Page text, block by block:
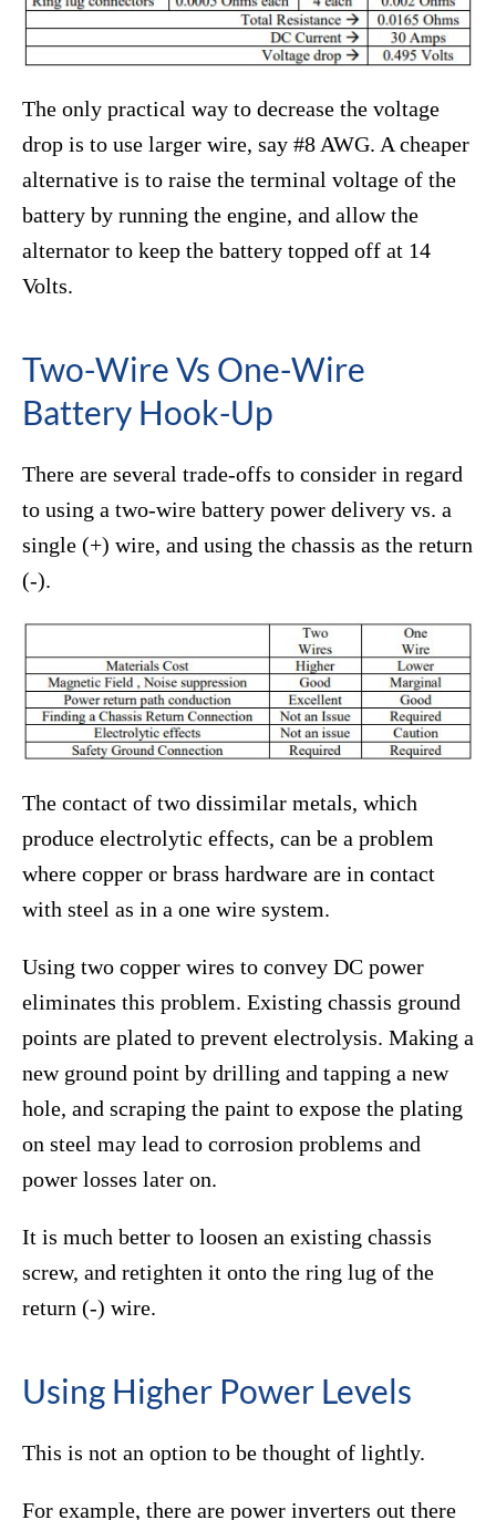
The only practical way to decrease the voltage
drop is to use larger wire, say #8 AWG. A cheaper
alternative is to raise the terminal voltage of the
battery by running the engine, and allow the
alternator to keep the battery topped off at 14
Volts.
Two-Wire Vs One-Wire
Battery Hook-Up
There are several trade-offs to consider in regard
to using a two-wire battery power delivery vs. a
single (+) wire, and using the chassis as the return
(-).
The contact of two dissimilar metals, which
produce electrolytic effects, can be a problem
where copper or brass hardware are in contact
with steel as in a one wire system.
Using two copper wires to convey DC power
eliminates this problem. Existing chassis ground
points are plated to prevent electrolysis. Making a
new ground point by drilling and tapping a new
hole, and scraping the paint to expose the plating
on steel may lead to corrosion problems and
power losses later on.
It is much better to loosen an existing chassis
screw, and retighten it onto the ring lug of the
return (-) wire.
Using Higher Power Levels
This is not an option to be thought of lightly.
For example, there are power inverters out there